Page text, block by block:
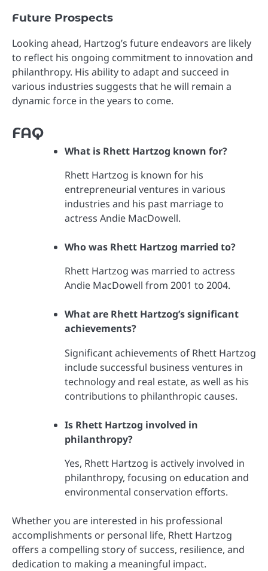
Future Prospects
Looking ahead, Hartzog’s future endeavors are likely
to reflect his ongoing commitment to innovation and
philanthropy. His ability to adapt and succeed in
various industries suggests that he will remain a
dynamic force in the years to come.
FAQ
What is Rhett Hartzog known for?
Rhett Hartzog is known for his
entrepreneurial ventures in various
industries and his past marriage to
actress Andie MacDowell.
Who was Rhett Hartzog married to?
Rhett Hartzog was married to actress
Andie MacDowell from 2001 to 2004.
What are Rhett Hartzog’s significant
achievements?
Significant achievements of Rhett Hartzog
include successful business ventures in
technology and real estate, as well as his
contributions to philanthropic causes.
Is Rhett Hartzog involved in
philanthropy?
Yes, Rhett Hartzog is actively involved in
philanthropy, focusing on education and
environmental conservation efforts.
Whether you are interested in his professional
accomplishments or personal life, Rhett Hartzog
offers a compelling story of success, resilience, and
dedication to making a meaningful impact.